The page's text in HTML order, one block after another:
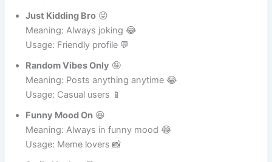
Just Kidding Bro 😜
Meaning: Always joking 😂
Random Vibes Only🤪
Meaning: Posts anything anytime 😂
Funny Mood On😆
Meaning: Always in funny mood 😂